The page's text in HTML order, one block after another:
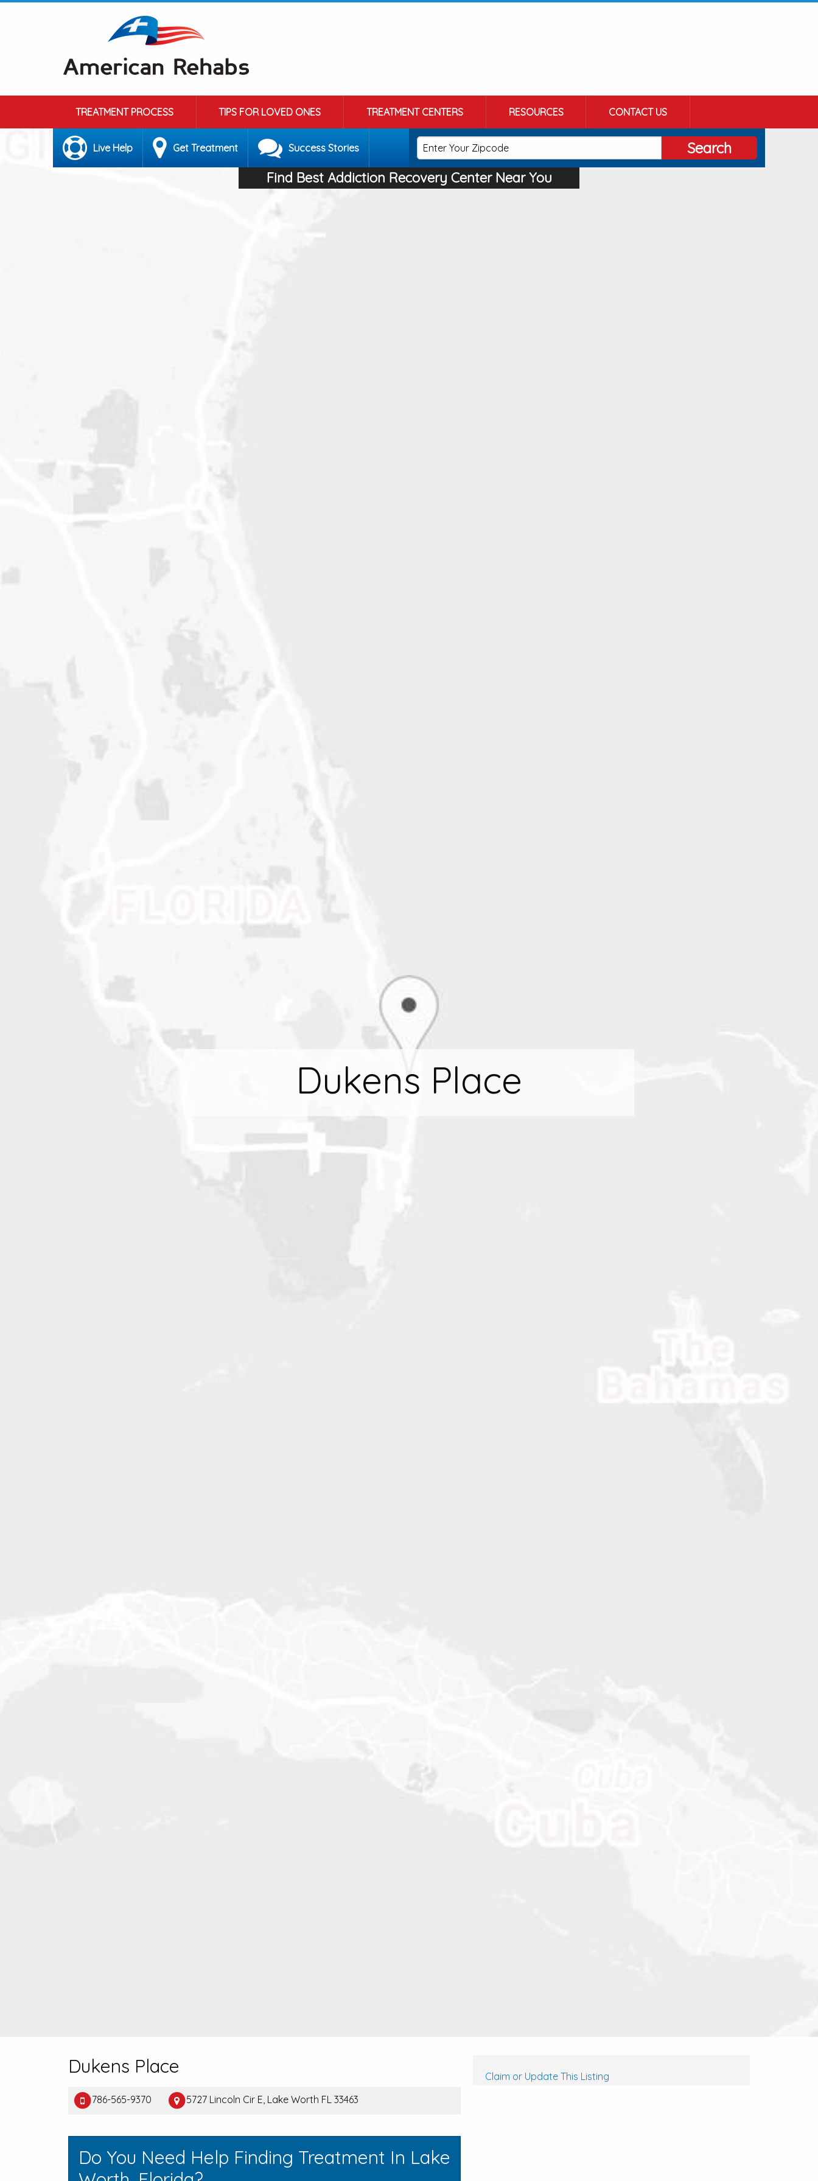
TREATMENT PROCESS TIPS FOR LOVED ONES TREATMENT CENTERS RESOURCES CONTACT US
Live Help Get Treatment Success Stories Search
Find Best Addiction Recovery Center Near You
Dukens Place
Dukens Place
786-565-9370 5727 Lincoln Cir E, Lake Worth FL 33463
Do You Need Help Finding Treatment In Lake
Claim or Update This Listing